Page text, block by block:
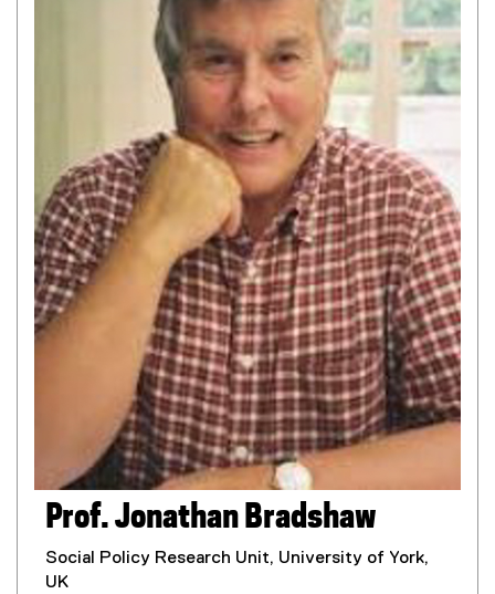
Prof. Jonathan Bradshaw
Social Policy Research Unit, University of York,
UK